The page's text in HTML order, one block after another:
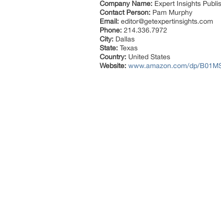
Company Name: Expert Insights
Contact Person: Pam Murphy
Email: editor@getexpertinsights.com
Phone: 214.336.7972
City: Dallas
State: Texas
Country: United States
Website: www.amazon.com/dp/